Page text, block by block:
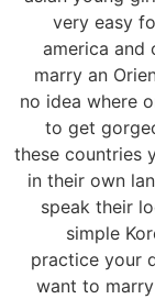
very easy
america and
marry an
no idea where
to get
these countries
in their own
speak their
simple
practice your
want to